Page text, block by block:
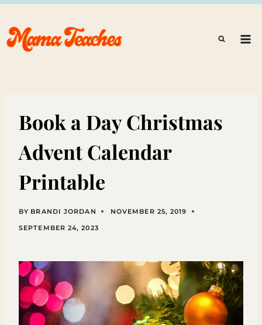
Skip
to
content
Book a Day Christmas
Advent Calendar
Printable
BY BRANDI JORDAN
NOVEMBER 25, 2019
SEPTEMBER 24, 2023